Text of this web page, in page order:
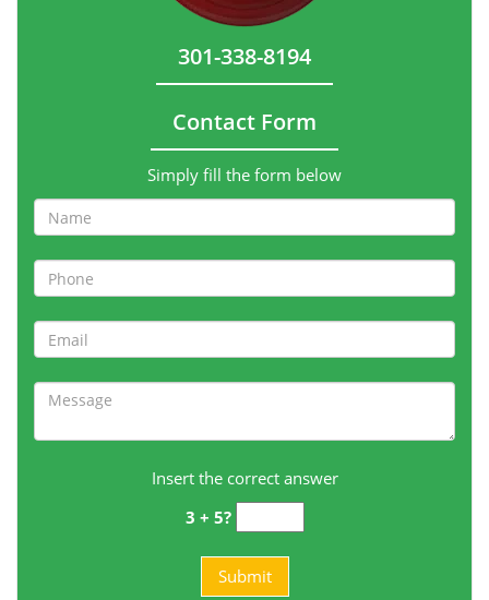
301-338-8194
Contact Form
Simply fill the form below
Insert the correct answer
3 + 5?